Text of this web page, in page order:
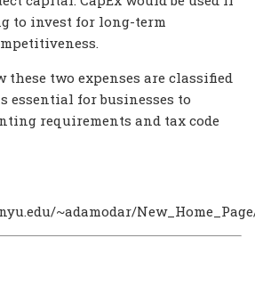
to invest for long-term
two expenses are classified
essential for businesses to
requirements and tax code
~adamodar/